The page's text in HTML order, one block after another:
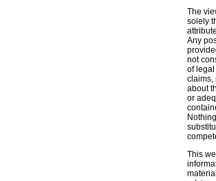
The
solely
Any
not
of
claims,
about
or
This